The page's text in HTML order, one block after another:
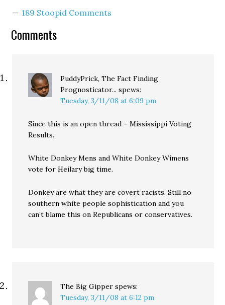
189 Stoopid Comments
Comments
PuddyPrick, The Fact Finding
Prognosticator... spews:
Tuesday, 3/11/08 at 6:09 pm
Since this is an open thread – Mississippi Voting
Results.
White Donkey Mens and White Donkey Wimens
vote for Heilary big time.
Donkey are what they are covert racists. Still no
southern white people sophistication and you
can’t blame this on Republicans or conservatives.
The Big Gipper spews:
Tuesday, 3/11/08 at 6:12 pm